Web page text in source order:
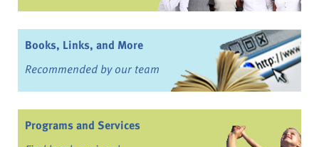
Books, Links, and More
Recommended by our team
Programs and Services